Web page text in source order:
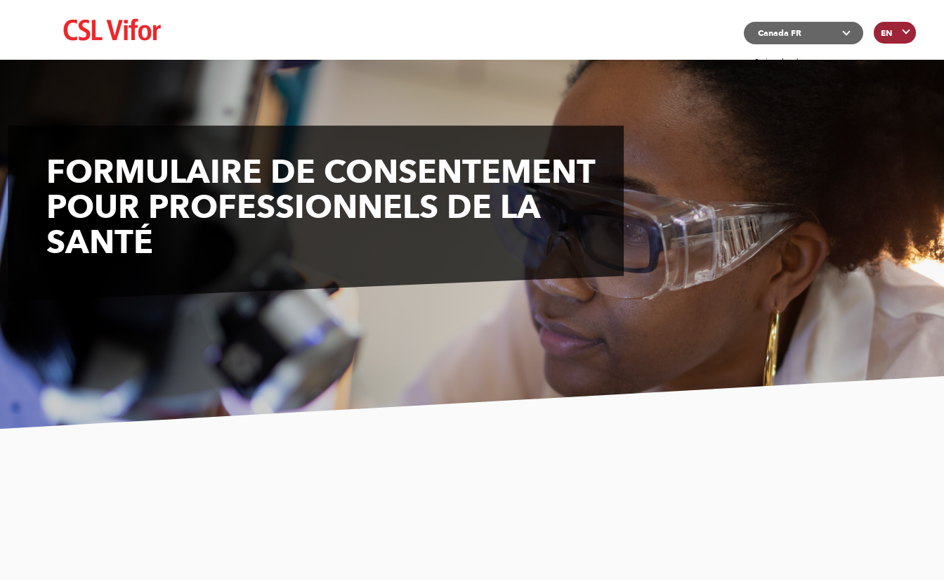
content
Canada FR
List additional actions
Switzerland
EN
FORMULAIRE DE CONSENTEMENT
POUR PROFESSIONNELS DE LA
SANTÉ